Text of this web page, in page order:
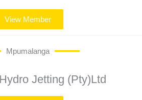
View Member
Mpumalanga
Jetting (Pty)Ltd